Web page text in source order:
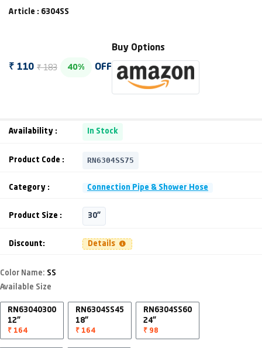
Article : 6304SS
₹ 110 ₹ 183 40% OFF
Buy Options
Availability : In Stock
Product Code : RN6304SS75
Category : Connection Pipe & Shower Hose
Product Size : 30"
Discount: Details
Color Name: SS
Available Size
RN63040300
12"
₹ 164
RN6304SS45
18"
₹ 164
RN6304SS60
24"
₹ 98